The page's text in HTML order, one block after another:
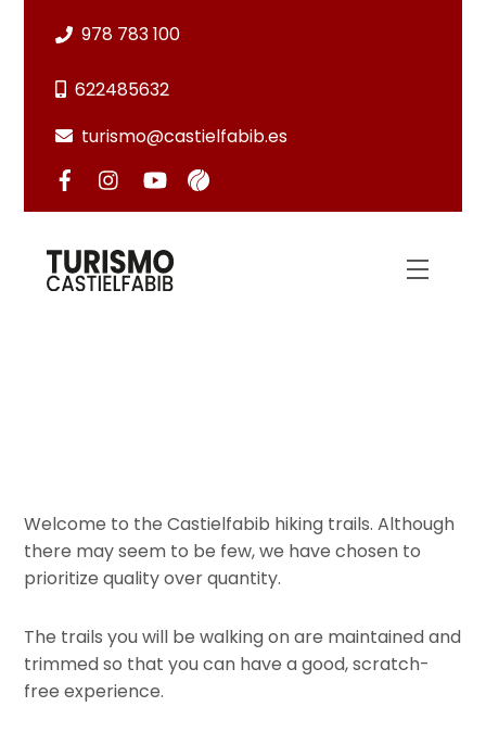
978 783 100
622485632
turismo@castielfabib.es
Menu
Welcome to the Castielfabib hiking trails. Although
there may seem to be few, we have chosen to
prioritize quality over quantity.
The trails you will be walking on are maintained and
trimmed so that you can have a good, scratch-
free experience.